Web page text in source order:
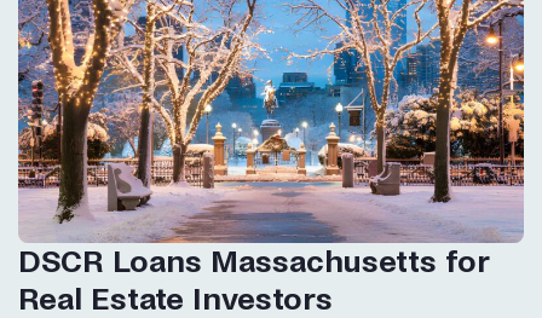
DSCR Loans Massachusetts for
Real Estate Investors